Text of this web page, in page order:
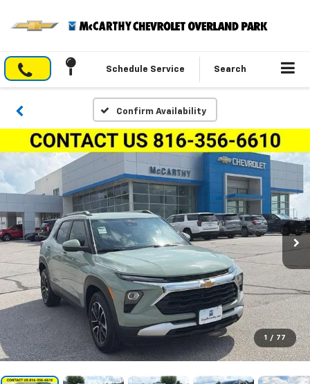
Schedule Service Search
Confirm Availability
1 / 77